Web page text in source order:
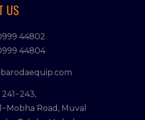
US
44802
44804
Road, Muval